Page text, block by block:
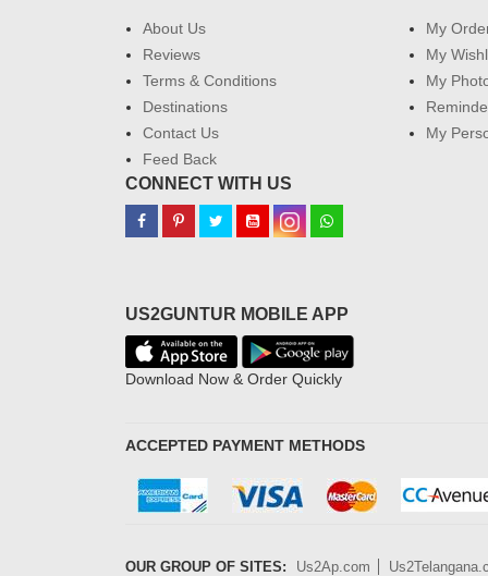
About Us
Reviews
Terms & Conditions
Destinations
Contact Us
Feed Back
My
My
My
My
CONNECT WITH US
US2GUNTUR MOBILE APP
Download Now & Order Quickly
ACCEPTED PAYMENT METHODS
OUR GROUP OF SITES: Us2Ap.com